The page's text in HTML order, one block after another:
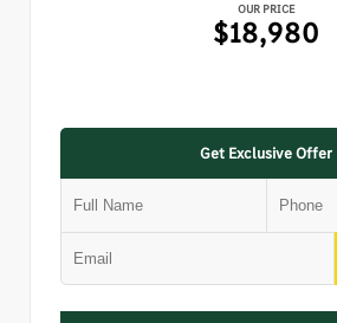
OUR PRICE
$18,980
Get Exclusive Offer